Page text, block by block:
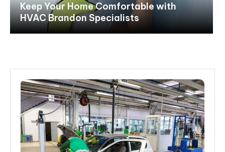
Keep Your Home Comfortable with
HVAC Brandon Specialists